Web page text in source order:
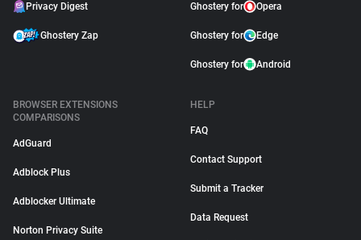
Privacy Digest
Ghostery Zap
Ghostery for Opera
Ghostery for Edge
Ghostery for Android
BROWSER EXTENSIONS
COMPARISONS
AdGuard
Adblock Plus
Adblocker Ultimate
Norton Privacy Suite
HELP
FAQ
Contact Support
Submit a Tracker
Data Request